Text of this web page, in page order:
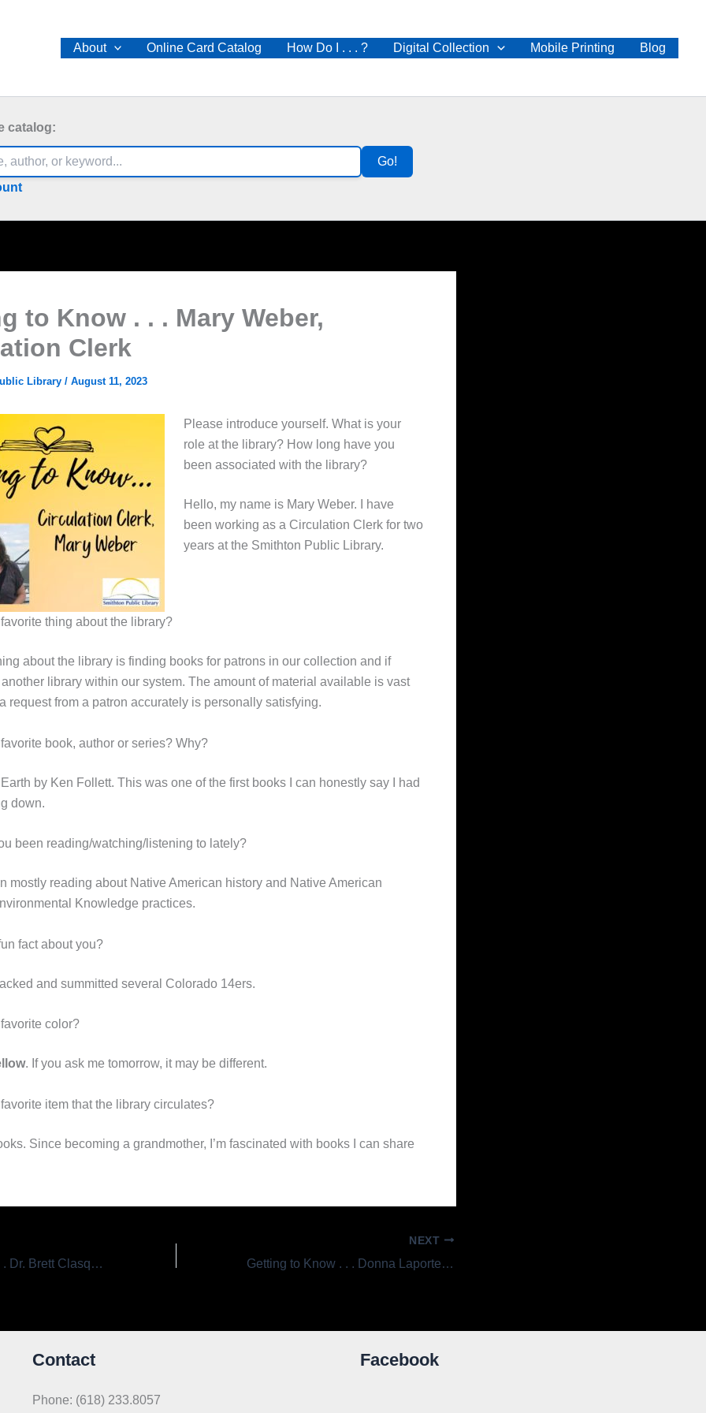
About Online Card Catalog How Do I . . . ? Digital Collection Mobile Printing Blog
catalog:
to Know . . . Mary Weber,
Clerk
Library / August 11, 2023
Please introduce yourself. What is your
role at the library? How long have you
been associated with the library?
Hello, my name is Mary Weber. I have
been working as a Circulation Clerk for two
years at the Smithton Public Library.
thing about the library?
about the library is finding books for patrons in our collection and if
library within our system. The amount of material available is vast
request from a patron accurately is personally satisfying.
book, author or series? Why?
by Ken Follett. This was one of the first books I can honestly say I had
down.
been reading/watching/listening to lately?
mostly reading about Native American history and Native American
Knowledge practices.
fact about you?
and summitted several Colorado 14ers.
color?
. If you ask me tomorrow, it may be different.
item that the library circulates?
Since becoming a grandmother, I’m fascinated with books I can share
Getting to Know . . . Dr. Brett Clasquin, Board President
NEXT
Getting to Know . . . Donna Laporte, Circulation Clerk
Contact
Phone: (618) 233.8057
Facebook